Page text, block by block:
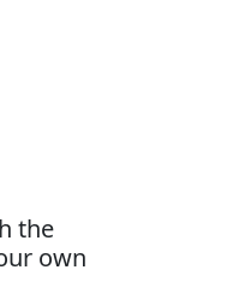
the
own